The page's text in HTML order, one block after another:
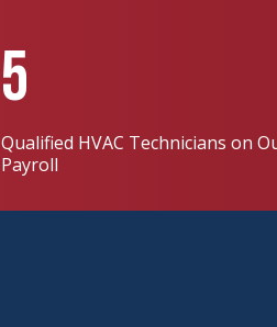
5
Qualified HVAC Technicians on
Payroll